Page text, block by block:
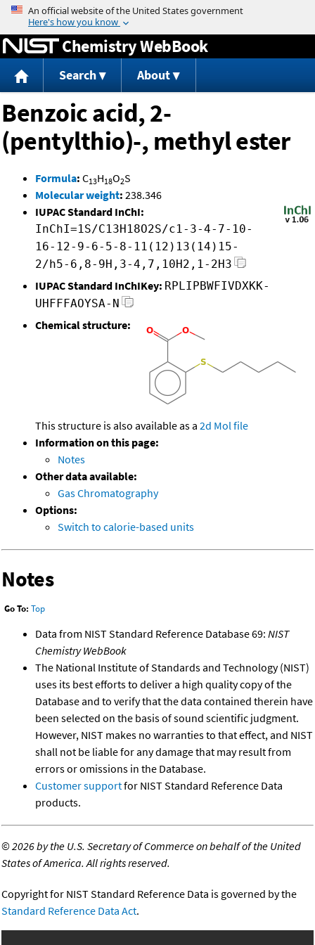
Jump to content
Chemistry WebBook
Search About
Benzoic acid, 2-
(pentylthio)-, methyl ester
Formula: C13H18O2S
Molecular weight: 238.346
IUPAC Standard InChI:
InChI=1S/C13H18O2S/c1-3-4-7-10-
16-12-9-6-5-8-11(12)13(14)15-
2/h5-6,8-9H,3-4,7,10H2,1-2H3
IUPAC Standard InChIKey: RPLIPBWFIVDXKK-
UHFFFAOYSA-N
Chemical structure:
This structure is also available as a 2d Mol file
Information on this page:
Notes
Other data available:
Gas Chromatography
Options:
Switch to calorie-based units
Notes
Go To: Top
Data from NIST Standard Reference Database 69: NIST
Chemistry WebBook
The National Institute of Standards and Technology (NIST)
uses its best efforts to deliver a high quality copy of the
Database and to verify that the data contained therein have
been selected on the basis of sound scientific judgment.
However, NIST makes no warranties to that effect, and NIST
shall not be liable for any damage that may result from
errors or omissions in the Database.
Customer supportfor NIST Standard Reference Data
products.
©2026 by the U.S. Secretary of Commerce on behalf of the United
States of America. All rights reserved.
Copyright for NIST Standard Reference Data is governed by the
Standard Reference Data Act.